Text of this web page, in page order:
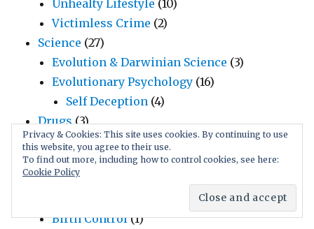
Unhealty Lifestyle (10)
Victimless Crime (2)
Science (27)
Evolution & Darwinian Science (3)
Evolutionary Psychology (16)
Self Deception (4)
Drugs(3)
Humor(18)
Funny Videos(5)
Jokes
Birth Control(1)
Privacy & Cookies: This site uses cookies. By continuing to use
this website, you agree to their use.
To find out more, including how to control cookies, see here:
Cookie Policy